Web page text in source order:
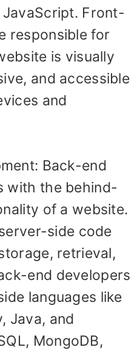
Front-
responsible for
is visually
and accessible
and
Back-end
with the behind-
of a website.
side code
retrieval,
end developers
languages like
Java, and
MongoDB,